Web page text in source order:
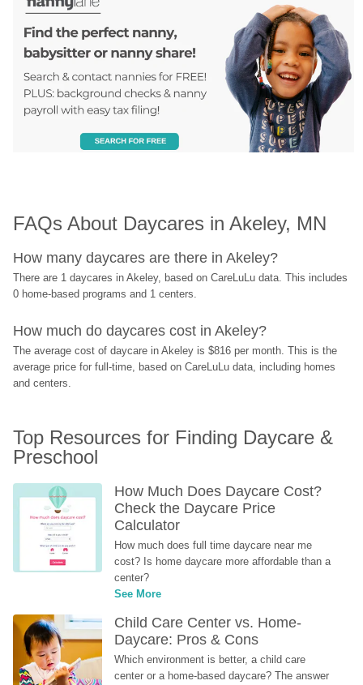
FAQs About Daycares in Akeley, MN
How many daycares are there in Akeley?
There are 1 daycares in Akeley, based on CareLuLu data. This includes
0 home-based programs and 1 centers.
How much do daycares cost in Akeley?
The average cost of daycare in Akeley is $816 per month. This is the
average price for full-time, based on CareLuLu data, including homes
and centers.
Top Resources for Finding Daycare &
Preschool
How Much Does Daycare Cost?
Check the Daycare Price
Calculator
How much does full time daycare near me
cost? Is home daycare more affordable than a
center?
See More
Child Care Center vs. Home-
Daycare: Pros & Cons
Which environment is better, a child care
center or a home-based daycare? The answer